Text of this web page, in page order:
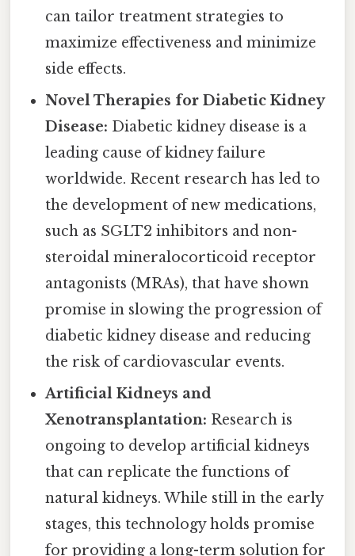
can tailor treatment strategies to
maximize effectiveness and minimize
side effects.
Novel Therapies for Diabetic Kidney
Disease: Diabetic kidney disease is a
leading cause of kidney failure
worldwide. Recent research has led to
the development of new medications,
such as SGLT2 inhibitors and non-
steroidal mineralocorticoid receptor
antagonists (MRAs), that have shown
promise in slowing the progression of
diabetic kidney disease and reducing
the risk of cardiovascular events.
Artificial Kidneys and
Xenotransplantation: Research is
ongoing to develop artificial kidneys
that can replicate the functions of
natural kidneys. While still in the early
stages, this technology holds promise
for providing a long-term solution for